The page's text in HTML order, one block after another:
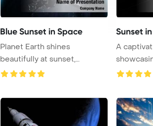
Blue Sunset in Space
Planet Earth shines
beautifully at sunset,
showcasing various Eur ...
Sunset
A
planet in